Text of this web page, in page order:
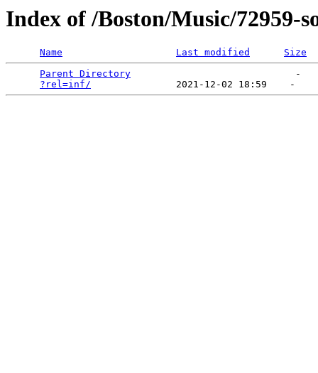
Index of /Boston/Music/72959-
Name Last modified
Size
Parent Directory
                             -
?rel=inf/